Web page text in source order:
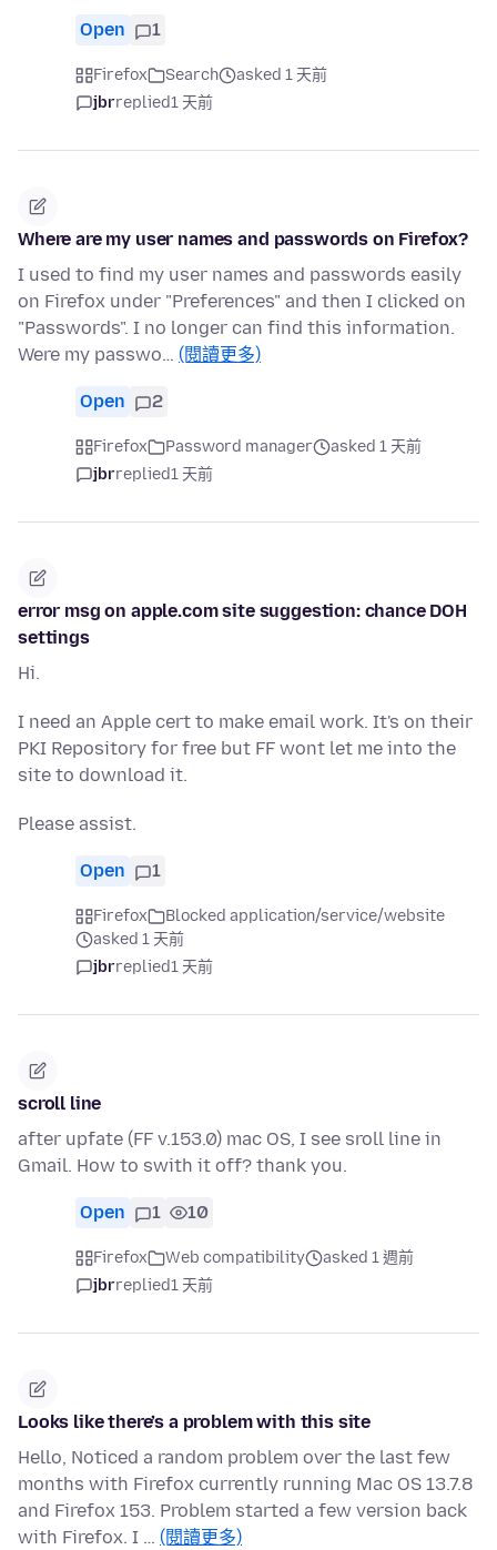
Open 1
Firefox Search
asked 1 天前
jbrreplied1 天前
Where are my user names and passwords on Firefox?
I used to find my user names and passwords easily
on Firefox under "Preferences" and then I clicked on
"Passwords". I no longer can find this information.
Were my passwo… (閱讀更多)
Open 2
Firefox Password manager
asked 1 天前
jbrreplied1 天前
error msg on apple.com site suggestion: chance DOH
settings
Hi.
I need an Apple cert to make email work. It's on their
PKI Repository for free but FF wont let me into the
site to download it.
Please assist.
Open 1
Firefox
Blocked application/service/website
asked 1 天前
jbrreplied1 天前
scroll line
after upfate (FF v.153.0) mac OS, I see sroll line in
Gmail. How to swith it off? thank you.
Open 1 10
Firefox Web compatibility
asked 1 週前
jbrreplied1 天前
Looks like there’s a problem with this site
Hello, Noticed a random problem over the last few
months with Firefox currently running Mac OS 13.7.8
and Firefox 153. Problem started a few version back
with Firefox. I … (閱讀更多)